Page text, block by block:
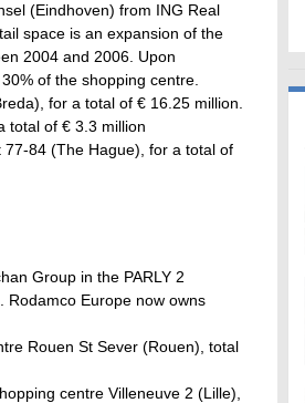
(Eindhoven) from ING Real
space is an expansion of the
2004 and 2006. Upon
of the shopping centre.
for a total of € 16.25 million.
total of € 3.3 million
84 (The Hague), for a total of
Group in the PARLY 2
Rodamco Europe now owns
Rouen St Sever (Rouen), total
centre Villeneuve 2 (Lille),